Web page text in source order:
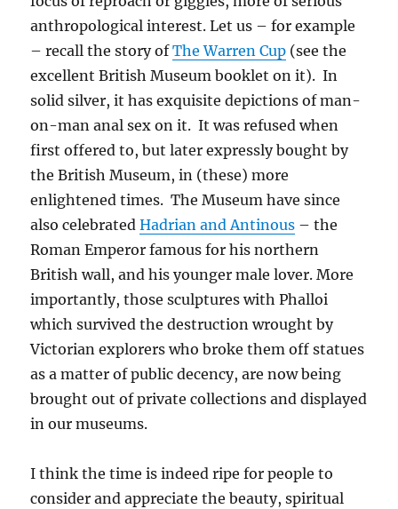
anthropological interest. Let us – for example
– recall the story ofThe Warren Cup (see the
excellent British Museum booklet on it). In
solid silver, it has exquisite depictions of man-
on-man anal sex on it. It was refused when
first offered to, but later expressly bought by
the British Museum, in (these) more
enlightened times. The Museum have since
also celebratedHadrian and Antinous – the
Roman Emperor famous for his northern
British wall, and his younger male lover. More
importantly, those sculptures with Phalloi
which survived the destruction wrought by
Victorian explorers who broke them off statues
as a matter of public decency, are now being
brought out of private collections and displayed
in our museums.
I think the time is indeed ripe for people to
consider and appreciate the beauty, spiritual